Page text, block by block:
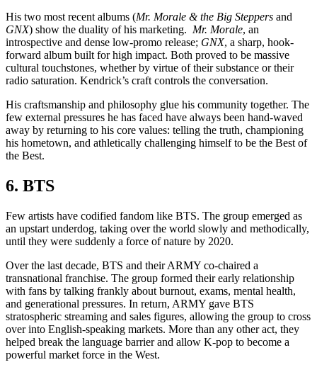
His two most recent albums (Mr. Morale & the Big Steppers and
GNX) show the duality of his marketing. Mr. Morale, an
introspective and dense low-promo release; GNX, a sharp, hook-
forward album built for high impact. Both proved to be massive
cultural touchstones, whether by virtue of their substance or their
radio saturation. Kendrick’s craft controls the conversation.
His craftsmanship and philosophy glue his community together. The
few external pressures he has faced have always been hand-waved
away by returning to his core values: telling the truth, championing
his hometown, and athletically challenging himself to be the Best of
the Best.
6. BTS
Few artists have codified fandom like BTS. The group emerged as
an upstart underdog, taking over the world slowly and methodically,
until they were suddenly a force of nature by 2020.
Over the last decade, BTS and their ARMY co-chaired a
transnational franchise. The group formed their early relationship
with fans by talking frankly about burnout, exams, mental health,
and generational pressures. In return, ARMY gave BTS
stratospheric streaming and sales figures, allowing the group to cross
over into English-speaking markets. More than any other act, they
helped break the language barrier and allow K-pop to become a
powerful market force in the West.